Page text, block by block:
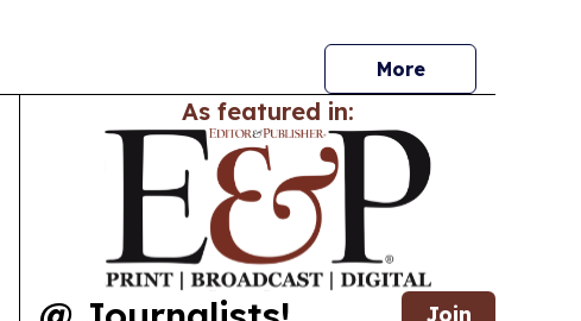
More
As featured in:
Join